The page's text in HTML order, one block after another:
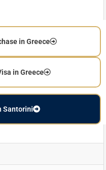
in Greece
in Greece
Santorini